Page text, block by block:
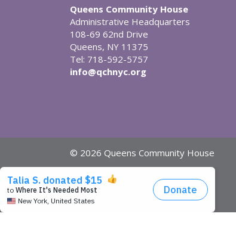
Queens Community House
Administrative Headquarters
108-69 62nd Drive
Queens, NY 11375
Tel: 718-592-5757
info@qchnyc.org
© 2026 Queens Community House